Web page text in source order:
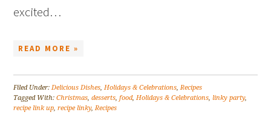
excited…
READ MORE »
Filed Under:Delicious Dishes,Holidays & Celebrations,Recipes
Tagged With:Christmas,desserts,food,Holidays & Celebrations,linky party,
recipe link up,recipe linky,Recipes